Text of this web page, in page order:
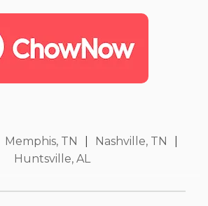
Memphis, TN Nashville, TN
Huntsville, AL